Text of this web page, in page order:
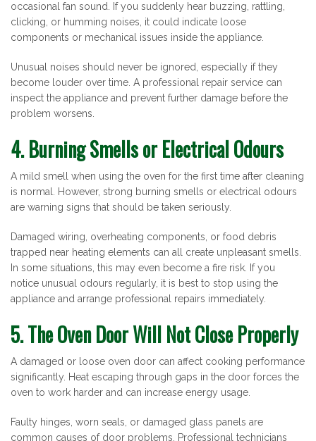
occasional fan sound. If you suddenly hear buzzing, rattling,
clicking, or humming noises, it could indicate loose
components or mechanical issues inside the appliance.
Unusual noises should never be ignored, especially if they
become louder over time. A professional repair service can
inspect the appliance and prevent further damage before the
problem worsens.
4. Burning Smells or Electrical Odours
A mild smell when using the oven for the first time after cleaning
is normal. However, strong burning smells or electrical odours
are warning signs that should be taken seriously.
Damaged wiring, overheating components, or food debris
trapped near heating elements can all create unpleasant smells.
In some situations, this may even become a fire risk. If you
notice unusual odours regularly, it is best to stop using the
appliance and arrange professional repairs immediately.
5. The Oven Door Will Not Close Properly
A damaged or loose oven door can affect cooking performance
significantly. Heat escaping through gaps in the door forces the
oven to work harder and can increase energy usage.
Faulty hinges, worn seals, or damaged glass panels are
common causes of door problems. Professional technicians